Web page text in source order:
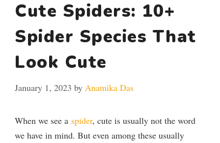
Cute Spiders: 10+
Spider Species That
Look Cute
January 1, 2023 by Anamika Das
When we see a spider, cute is usually not the word
we have in mind. But even among these usually